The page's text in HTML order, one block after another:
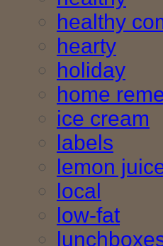
healthy
hearty
holiday
home
ice cream
labels
lemon
local
low-fat